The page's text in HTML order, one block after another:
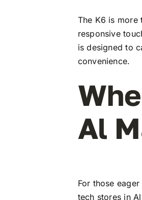
The K6 is more
responsive
is designed to
convenience.
Al
For those
tech stores in